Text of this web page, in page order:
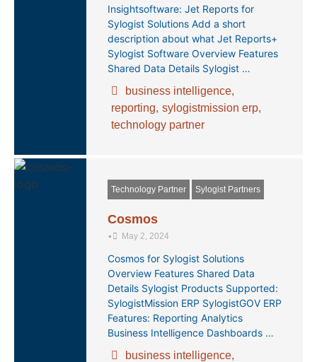
Insightsoftware: Jet Reports for
Sylogist Solutions Add a short
description about what Jet Reports+
Sylogist Software Overview Features
Shared Data Details Sylogist …
business intelligence,
reporting, sylogistmission erp,
technology partner
Technology Partner Sylogist Partners
Cosmos
• May 2, 2024
Cosmos for Sylogist Solutions
Overview Features Shared Data
Details Sylogist Products Supported:
SylogistMission ERP SylogistGOV ERP
Features: Reporting Analytics
Business Intelligence Dashboards …
business intelligence,